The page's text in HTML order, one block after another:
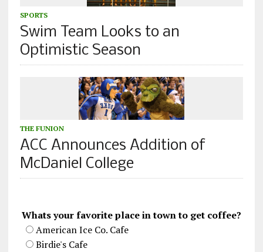
SPORTS
Swim Team Looks to an
Optimistic Season
THE FUNION
ACC Announces Addition of
McDaniel College
Whats your favorite place in town to get coffee?
American Ice Co. Cafe
Birdie's Cafe